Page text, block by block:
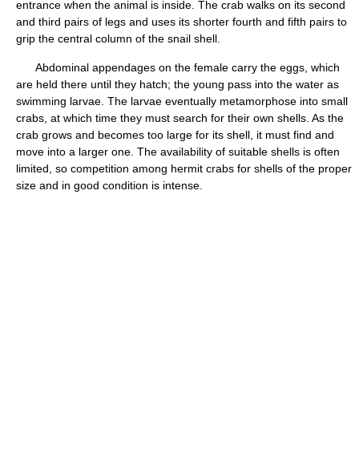
entrance when the animal is inside. The crab walks on its second
and third pairs of legs and uses its shorter fourth and fifth pairs to
grip the central column of the snail shell.
Abdominal appendages on the female carry the eggs, which
are held there until they hatch; the young pass into the water as
swimming larvae. The larvae eventually metamorphose into small
crabs, at which time they must search for their own shells. As the
crab grows and becomes too large for its shell, it must find and
move into a larger one. The availability of suitable shells is often
limited, so competition among hermit crabs for shells of the proper
size and in good condition is intense.